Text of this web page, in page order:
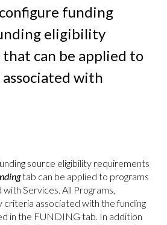
funding
eligibility
can be applied to
with
source eligibility requirements
tab can be applied to programs
Services. All Programs,
criteria associated with the funding
in the FUNDING tab. In addition